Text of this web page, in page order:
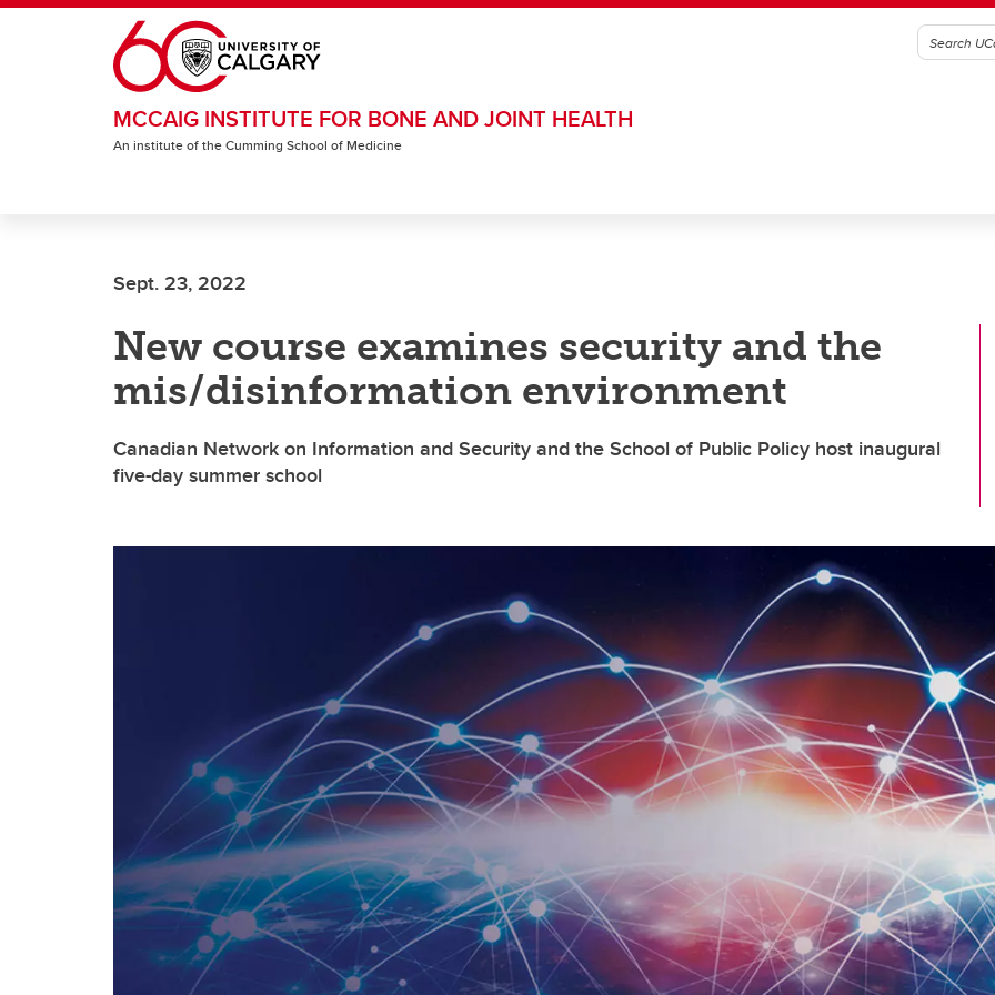
Skip to main content
MCCAIG INSTITUTE FOR BONE AND JOINT HEALTH
An institute of the Cumming School of Medicine
Sept. 23, 2022
New course examines security and the
mis/disinformation environment
Canadian Network on Information and Security and the School of Public Policy host inaugural
five-day summer school